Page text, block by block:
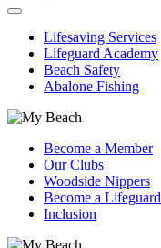
Lifesaving Services
Lifeguard Academy
Beach Safety
Abalone Fishing
Become a Member
Our Clubs
Woodside Nippers
Become a Lifeguard
Inclusion